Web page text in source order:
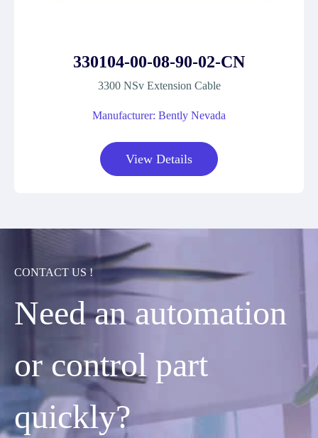
330104-00-08-90-02-CN
3300 NSv Extension Cable
Manufacturer: Bently Nevada
View Details
CONTACT US !
Need an automation
or control part
quickly?